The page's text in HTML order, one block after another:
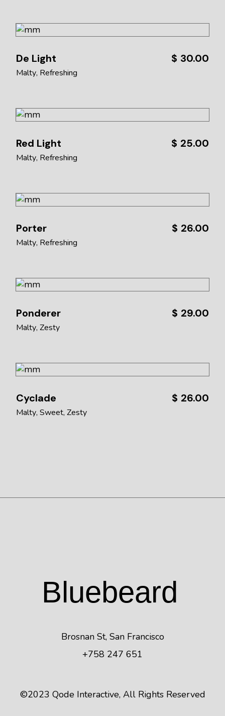
De Light $ 30.00
Malty Refreshing
Red Light $ 25.00
Malty Refreshing
Porter $ 26.00
Malty Refreshing
Ponderer $ 29.00
Malty Zesty
Cyclade $ 26.00
Malty Sweet Zesty
Bluebeard
Brosnan St, San Francisco
+758 247 651
©2023 Qode Interactive, All Rights Reserved